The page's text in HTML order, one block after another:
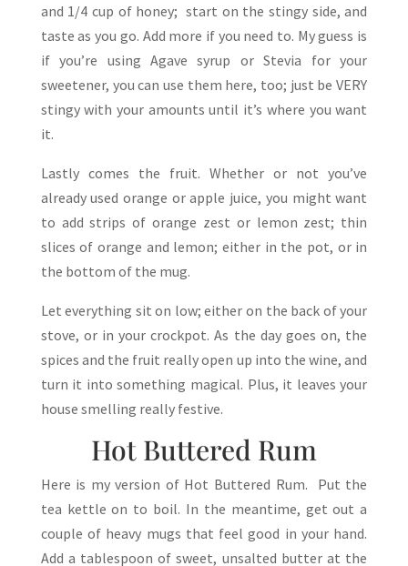
and 1/4 cup of honey; start on the stingy side, and
taste as you go. Add more if you need to. My guess is
if you’re using Agave syrup or Stevia for your
sweetener, you can use them here, too; just be VERY
stingy with your amounts until it’s where you want
it.
Lastly comes the fruit. Whether or not you’ve
already used orange or apple juice, you might want
to add strips of orange zest or lemon zest; thin
slices of orange and lemon; either in the pot, or in
the bottom of the mug.
Let everything sit on low; either on the back of your
stove, or in your crockpot. As the day goes on, the
spices and the fruit really open up into the wine, and
turn it into something magical. Plus, it leaves your
house smelling really festive.
Hot Buttered Rum
Here is my version of Hot Buttered Rum. Put the
tea kettle on to boil. In the meantime, get out a
couple of heavy mugs that feel good in your hand.
Add a tablespoon of sweet, unsalted butter at the